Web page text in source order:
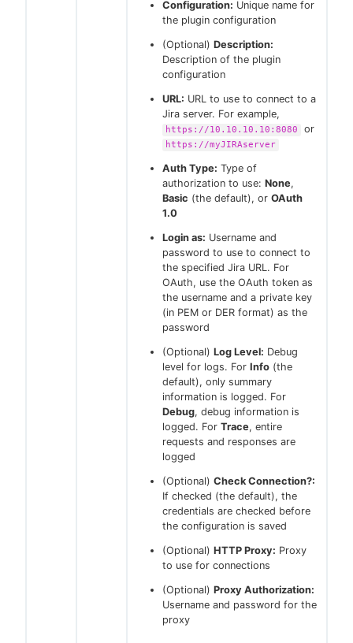
Configuration: Unique name for
the plugin configuration
(Optional) Description:
Description of the plugin
configuration
URL: URL to use to connect to a
Jira server. For example,
https://10.10.10.10:8080 or
https://myJIRAserver
Auth Type: Type of
authorization to use: None,
Basic (the default), or OAuth
1.0
Login as: Username and
password to use to connect to
the specified Jira URL. For
OAuth, use the OAuth token as
the username and a private key
(in PEM or DER format) as the
password
(Optional) Log Level: Debug
level for logs. For Info (the
default), only summary
information is logged. For
Debug, debug information is
logged. For Trace, entire
requests and responses are
logged
(Optional) Check Connection?:
If checked (the default), the
credentials are checked before
the configuration is saved
(Optional) HTTP Proxy: Proxy
to use for connections
(Optional) Proxy Authorization:
Username and password for the
proxy